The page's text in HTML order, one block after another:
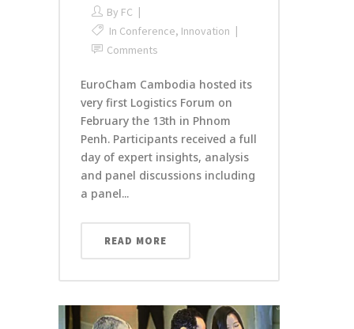
By FC
In Conference, Innovation
Comments
EuroCham Cambodia hosted its
very first Logistics Forum on
February the 13th in Phnom
Penh. Participants received a full
day of expert insights, analysis
and panel discussions including
a panel...
READ MORE